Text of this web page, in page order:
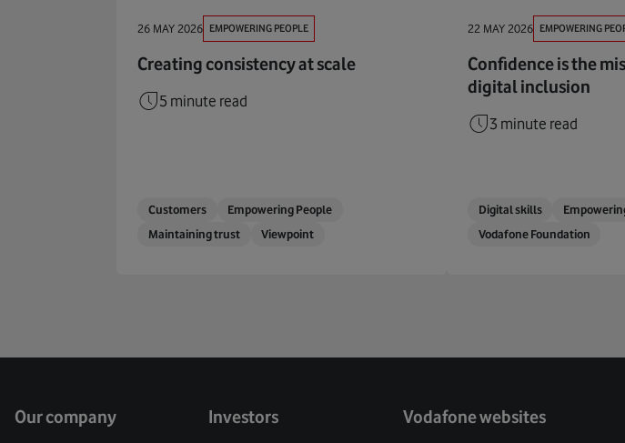
26 MAY 2026 EMPOWERING PEOPLE
Creating consistency at scale
5 minute read
Customers
Empowering People
Maintaining trust
Viewpoint
22 MAY 2026 EMPOWERING
Confidence is the
digital inclusion
3 minute read
Digital skills
Vodafone Foundation
Our company Investors Vodafone websites